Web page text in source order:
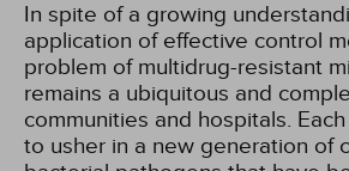
In spite of a growing
application of effective control
problem of multidrug-resistant
remains a ubiquitous and
communities and hospitals.
to usher in a new generation of